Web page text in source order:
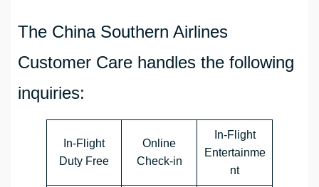
The China Southern Airlines
Customer Care handles the following
inquiries:
In-Flight
Duty Free
Online
Check-in
In-Flight
Entertainme
nt